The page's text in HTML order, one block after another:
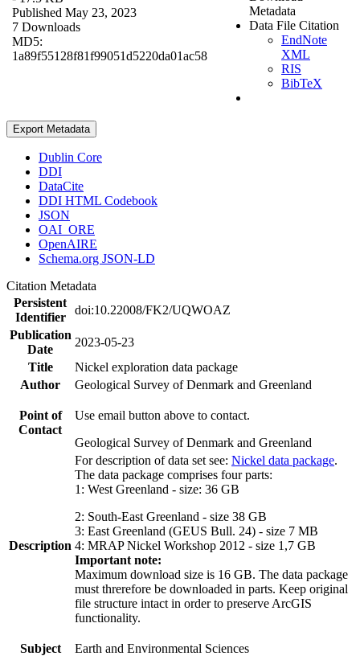
Published May 23, 2023
7 Downloads
MD5:
1a89f55128f81f99051d5220da01ac58
Metadata
Data File Citation
EndNote
XML
RIS
BibTeX
Export Metadata
Dublin Core
DDI
DataCite
DDI HTML Codebook
JSON
OAI_ORE
OpenAIRE
Schema.org JSON-LD
Citation Metadata
Persistent
Identifier
doi:10.22008/FK2/UQWOAZ
Publication
Date
2023-05-23
Title
Nickel exploration data package
Author
Geological Survey of Denmark and Greenland
Point of
Contact
Use email button above to contact.
Geological Survey of Denmark and Greenland
Description
For description of data set see: Nickel data package.
The data package comprises four parts:
1: West Greenland - size: 36 GB
2: South-East Greenland - size 38 GB
3: East Greenland (GEUS Bull. 24) - size 7 MB
4: MRAP Nickel Workshop 2012 - size 1,7 GB
Important note:
Maximum download size is 16 GB. The data package
must threrefore be downloaded in parts. Keep original
file structure intact in order to preserve ArcGIS
functionality.
Subject
Earth and Environmental Sciences